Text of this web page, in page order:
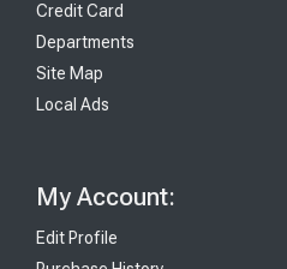
Credit Card
Departments
Site Map
Local Ads
My Account:
Edit Profile